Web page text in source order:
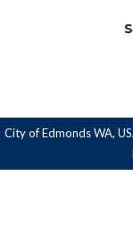
City of Edmonds WA,